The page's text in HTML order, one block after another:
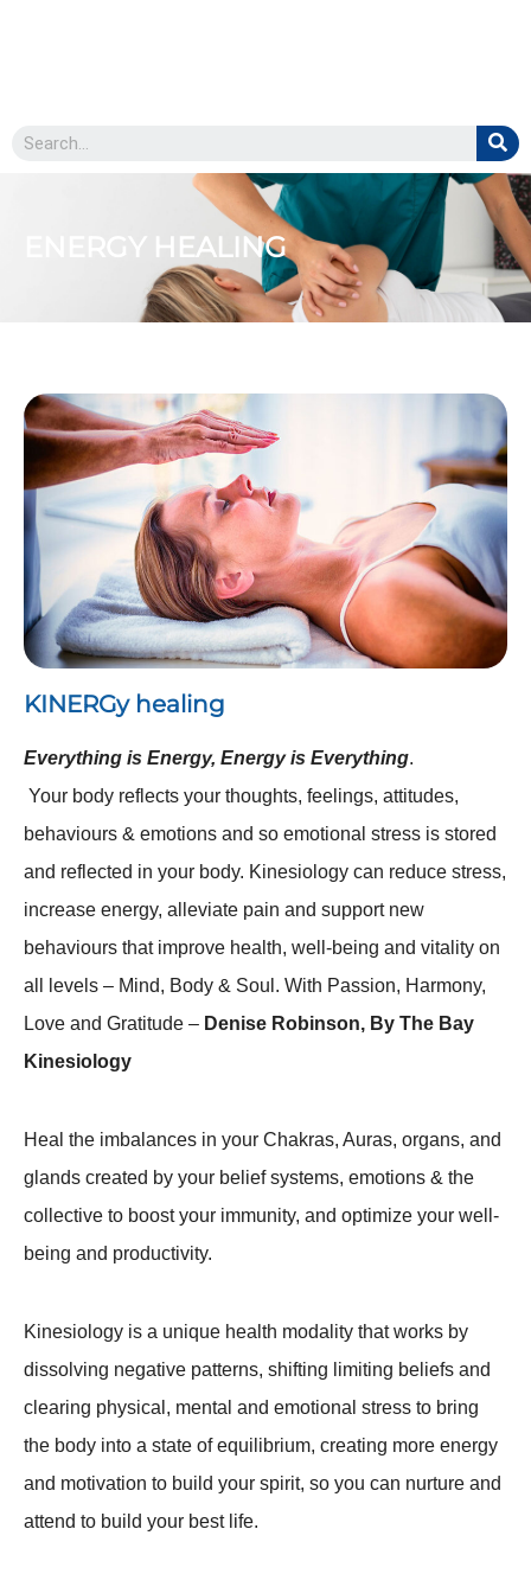
ENERGY HEALING
KINERGy healing
Everything is Energy, Energy is Everything.
Your body reflects your thoughts, feelings, attitudes,
behaviours & emotions and so emotional stress is stored
and reflected in your body. Kinesiology can reduce stress,
increase energy, alleviate pain and support new
behaviours that improve health, well-being and vitality on
all levels – Mind, Body & Soul. With Passion, Harmony,
Love and Gratitude – Denise Robinson, By The Bay
Kinesiology
Heal the imbalances in your Chakras, Auras, organs, and
glands created by your belief systems, emotions & the
collective to boost your immunity, and optimize your well-
being and productivity.
Kinesiology is a unique health modality that works by
dissolving negative patterns, shifting limiting beliefs and
clearing physical, mental and emotional stress to bring
the body into a state of equilibrium, creating more energy
and motivation to build your spirit, so you can nurture and
attend to build your best life.